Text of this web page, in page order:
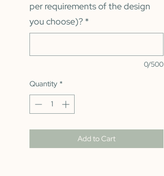
per requirements of the design
you choose)? *
0/500
Quantity *
Add to Cart